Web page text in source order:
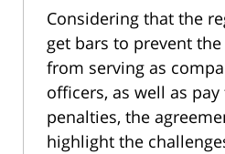
Considering that the
get bars to prevent
from serving as
officers, as well as
penalties, the
highlight the